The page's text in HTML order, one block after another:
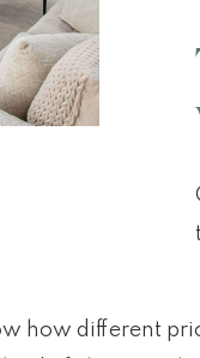
how different